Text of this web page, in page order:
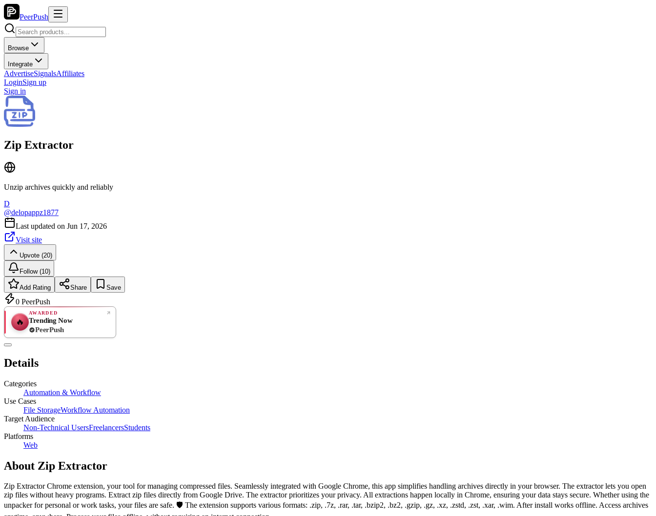
PeerPush
Browse
Integrate
AdvertiseSignalsAffiliates
LoginSign up
Sign in
Zip Extractor
Unzip archives quickly and reliably
D
@delopappz1877
Last updated on Jun 17, 2026
Visit site
Upvote (20)
Follow (10)
Add Rating Share Save
0 PeerPush
🔥
AWARDED
Trending Now
PeerPush
Details
Categories
Automation & Workflow
Use Cases
File StorageWorkflow Automation
Target Audience
Non-Technical UsersFreelancersStudents
Platforms
Web
About Zip Extractor
Zip Extractor Chrome extension, your tool for managing compressed files. Seamlessly integrated with Google Chrome, this app simplifies handling archives directly in your browser. The extractor lets you open
zip files without heavy programs. Extract zip files directly from Google Drive. The extractor prioritizes your privacy. All extractions happen locally in Chrome, ensuring your data stays secure. Whether using the
unpacker for personal or work tasks, your files are safe. 🛡️ The extension supports various formats: .zip, .7z, .rar, .tar, .bzip2, .bz2, .gzip, .gz, .xz, .zstd, .zst, .xar, .wim. After install works offline. Access archives